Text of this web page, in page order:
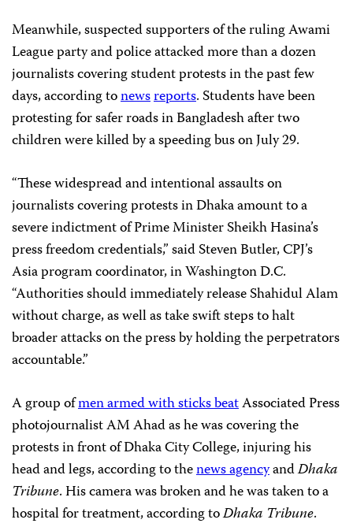
Meanwhile, suspected supporters of the ruling Awami
League party and police attacked more than a dozen
journalists covering student protests in the past few
days, according tonewsreports. Students have been
protesting for safer roads in Bangladesh after two
children were killed by a speeding bus on July 29.
“These widespread and intentional assaults on
journalists covering protests in Dhaka amount to a
severe indictment of Prime Minister Sheikh Hasina’s
press freedom credentials,” said Steven Butler, CPJ’s
Asia program coordinator, in Washington D.C.
“Authorities should immediately release Shahidul Alam
without charge, as well as take swift steps to halt
broader attacks on the press by holding the perpetrators
accountable.”
A group ofmen armed with sticks beatAssociated Press
photojournalist AM Ahad as he was covering the
protests in front of Dhaka City College, injuring his
head and legs, according to thenews agencyandDhaka
Tribune. His camera was broken and he was taken to a
hospital for treatment, according toDhaka Tribune.